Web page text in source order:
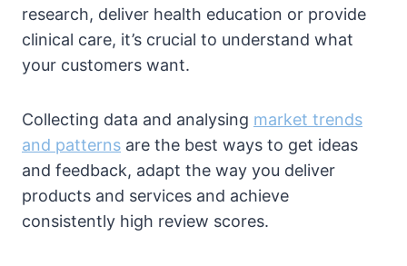
research, deliver health education or provide
clinical care, it’s crucial to understand what
your customers want.
Collecting data and analysing market trends
and patterns are the best ways to get ideas
and feedback, adapt the way you deliver
products and services and achieve
consistently high review scores.